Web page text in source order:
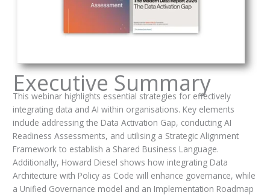
Executive Summary
This webinar highlights essential strategies for effectively
integrating data and AI within organisations. Key elements
include addressing the Data Activation Gap, conducting AI
Readiness Assessments, and utilising a Strategic Alignment
Framework to establish a Shared Business Language.
Additionally, Howard Diesel shows how integrating Data
Architecture with Policy as Code will enhance governance, while
a Unified Governance model and an Implementation Roadmap